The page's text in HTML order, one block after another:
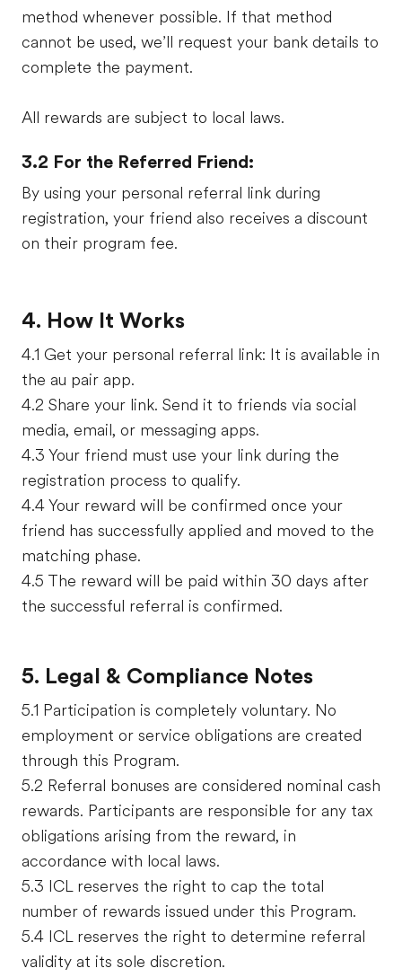
method whenever possible. If that method
cannot be used, we’ll request your bank details to
complete the payment.
All rewards are subject to local laws.
3.2 For the Referred Friend:
By using your personal referral link during
registration, your friend also receives a discount
on their program fee.
4. How It Works
4.1 Get your personal referral link: It is available in
the au pair app.
4.2 Share your link. Send it to friends via social
media, email, or messaging apps.
4.3 Your friend must use your link during the
registration process to qualify.
4.4 Your reward will be confirmed once your
friend has successfully applied and moved to the
matching phase.
4.5 The reward will be paid within 30 days after
the successful referral is confirmed.
5. Legal & Compliance Notes
5.1 Participation is completely voluntary. No
employment or service obligations are created
through this Program.
5.2 Referral bonuses are considered nominal cash
rewards. Participants are responsible for any tax
obligations arising from the reward, in
accordance with local laws.
5.3 ICL reserves the right to cap the total
number of rewards issued under this Program.
5.4 ICL reserves the right to determine referral
validity at its sole discretion.